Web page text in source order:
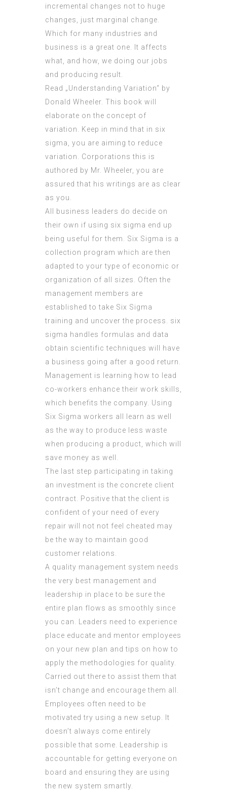
incremental changes not to huge
changes, just marginal change.
Which for many industries and
business is a great one. It affects
what, and how, we doing our jobs
and producing result.
Read „Understanding Variation“ by
Donald Wheeler. This book will
elaborate on the concept of
variation. Keep in mind that in six
sigma, you are aiming to reduce
variation. Corporations this is
authored by Mr. Wheeler, you are
assured that his writings are as clear
as you.
All business leaders do decide on
their own if using six sigma end up
being useful for them. Six Sigma is a
collection program which are then
adapted to your type of economic or
organization of all sizes. Often the
management members are
established to take Six Sigma
training and uncover the process. six
sigma handles formulas and data
obtain scientific techniques will have
a business going after a good return.
Management is learning how to lead
co-workers enhance their work skills,
which benefits the company. Using
Six Sigma workers all learn as well
as the way to produce less waste
when producing a product, which will
save money as well.
The last step participating in taking
an investment is the concrete client
contract. Positive that the client is
confident of your need of every
repair will not not feel cheated may
be the way to maintain good
customer relations.
A quality management system needs
the very best management and
leadership in place to be sure the
entire plan flows as smoothly since
you can. Leaders need to experience
place educate and mentor employees
on your new plan and tips on how to
apply the methodologies for quality.
Carried out there to assist them that
isn’t change and encourage them all.
Employees often need to be
motivated try using a new setup. It
doesn’t always come entirely
possible that some. Leadership is
accountable for getting everyone on
board and ensuring they are using
the new system smartly.